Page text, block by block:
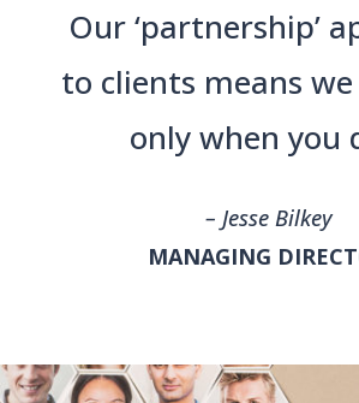
Our ‘partnership’
to clients means we
only when you
– Jesse Bilkey
MANAGING